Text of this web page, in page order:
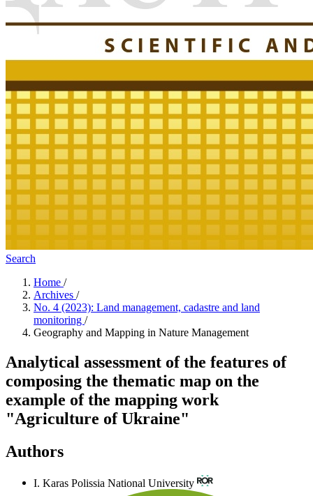
Search
Home /
Archives /
No. 4 (2023): Land management, cadastre and land
monitoring /
Geography and Mapping in Nature Management
Analytical assessment of the features of
composing the thematic map on the
example of the mapping work
"Agriculture of Ukraine"
Authors
I. Karas Polissia National University